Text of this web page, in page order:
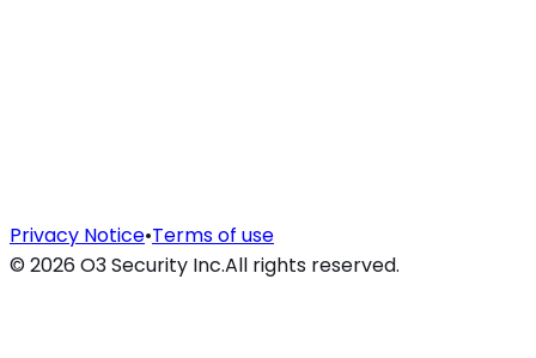
Privacy Notice•Terms of use
© 2026O3 Security Inc.All rights reserved.